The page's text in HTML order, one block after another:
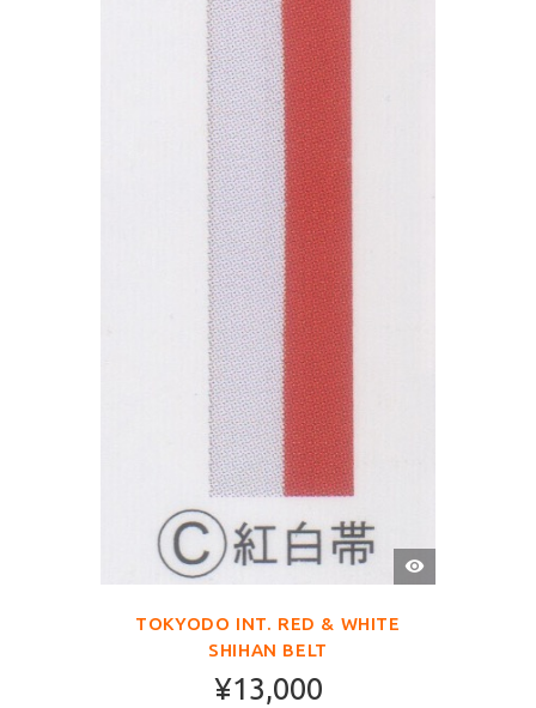
QUICK
VIEW
TOKYODO INT. RED & WHITE
SHIHAN BELT
¥13,000